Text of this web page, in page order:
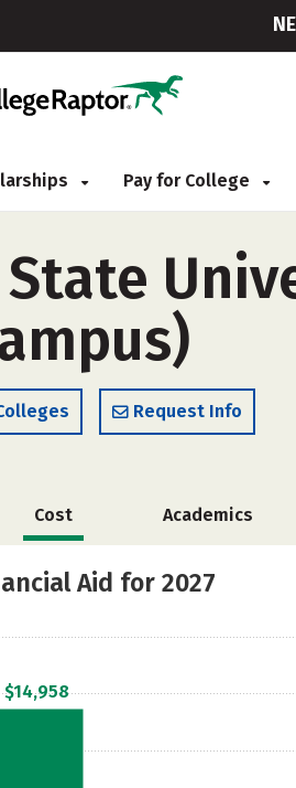
Pay for College
Request Info
Cost Academics
Aid for 2027
$14,958